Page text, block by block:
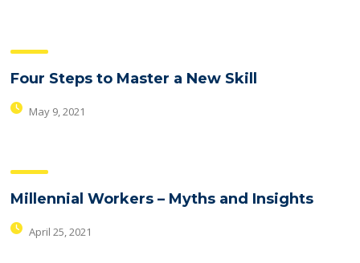
Four Steps to Master a New Skill
May 9, 2021
Millennial Workers – Myths and Insights
April 25, 2021